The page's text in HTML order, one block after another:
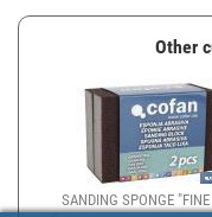
Other
SANDING SPONGE